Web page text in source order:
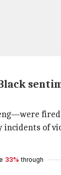
incidents
33% through